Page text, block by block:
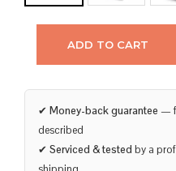
ADD TO CART
✔ Money-back guarantee —
described
✔ Serviced & tested by a